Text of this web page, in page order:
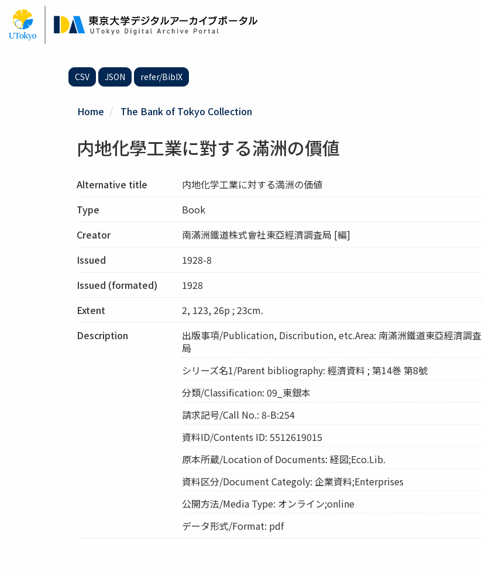
Skip
main
content
CSV JSON refer/BibIX
Home The Bank of Tokyo Collection
内地化學工業に對する滿洲の價値
Alternative title
内地化学工業に対する満洲の価値
Type
Book
Creator
南滿洲鐵道株式會社東亞經濟調査局 [編]
Issued
1928-8
Issued (formated)
1928
Extent
2, 123, 26p ; 23cm.
Description
出版事項/Publication, Discribution, etc.Area: 南滿洲鐵道東亞經濟調査
局
シリーズ名1/Parent bibliography: 經濟資料 ; 第14巻 第8號
分類/Classification: 09_東銀本
請求記号/Call No.: 8-B:254
資料ID/Contents ID: 5512619015
原本所蔵/Location of Documents: 経図;Eco.Lib.
資料区分/Document Categoly: 企業資料;Enterprises
公開方法/Media Type: オンライン;online
データ形式/Format: pdf